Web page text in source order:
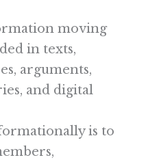
moving
in texts,
arguments,
and digital
is to